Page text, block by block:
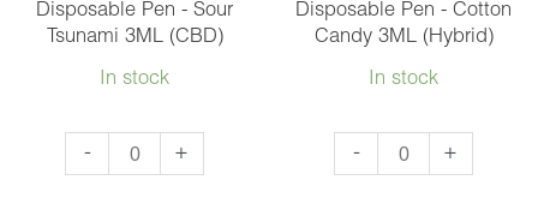
quantity
Disposable Pen - Sour
Tsunami 3ML (CBD)
In stock
-
So
+
Disposable Pen - Cotton
Candy 3ML (Hybrid)
In stock
-
So
+